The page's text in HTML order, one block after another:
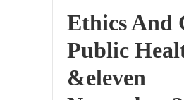
Ethics And
Public
&eleven